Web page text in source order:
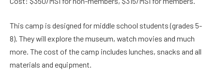
This camp is designed for middle school students (grades 5-
8). They will explore the museum, watch movies and much
more. The cost of the camp includes lunches, snacks and all
materials and equipment.